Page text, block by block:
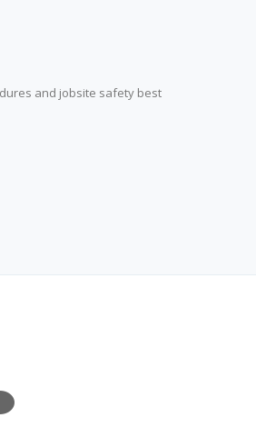
and jobsite safety best